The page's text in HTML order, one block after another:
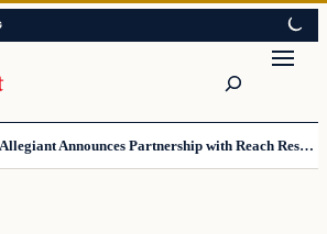
The Daily Allegiant Announces Partnership with Reach Response to Support Audience Communication